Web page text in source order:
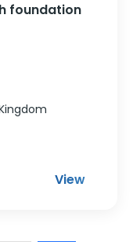
foundation
View